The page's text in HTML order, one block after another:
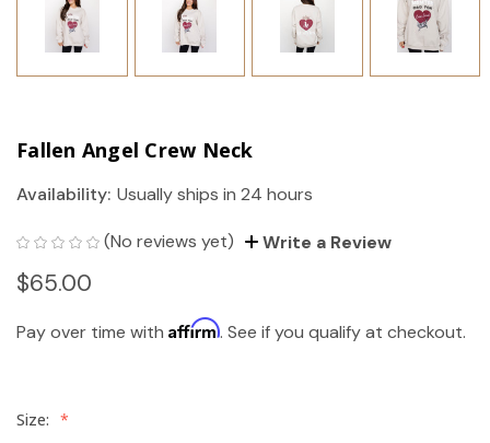
Fallen Angel Crew Neck
Availability: Usually ships in 24 hours
(No reviews yet) Write a Review
$65.00
Pay over time with Affirm. See if you qualify at checkout.
Size: *